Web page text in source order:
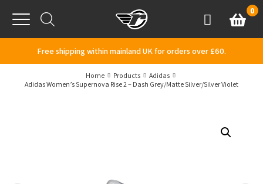
Menu
AccountBasket
0
Free shipping within mainland UK for orders over £60.
Home Products
Adidas
Adidas Women’s Supernova Rise 2 – Dash Grey/Matte Silver/Silver Violet